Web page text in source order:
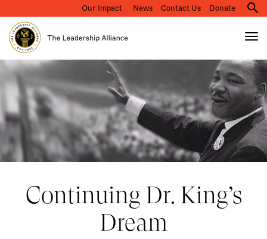
Skip
to
content
Our Impact News Contact Us Donate
Search
Continuing Dr. King’s
Dream